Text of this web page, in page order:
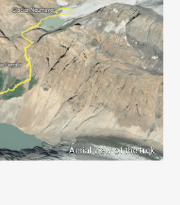
Aerial view of the trek